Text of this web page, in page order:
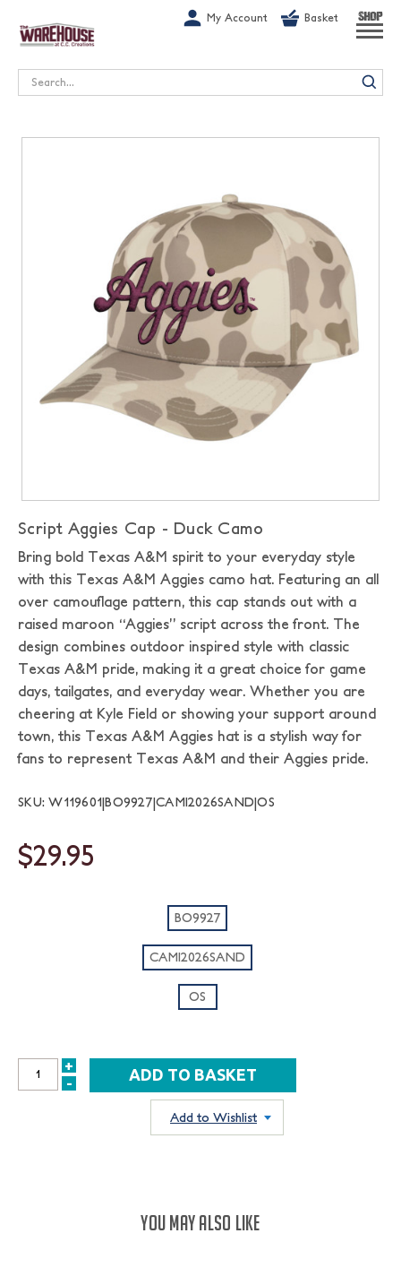
My Account Basket SHOP
Search
Script Aggies Cap - Duck Camo
Bring bold Texas A&M spirit to your everyday style
with this Texas A&M Aggies camo hat. Featuring an all
over camouflage pattern, this cap stands out with a
raised maroon “Aggies” script across the front. The
design combines outdoor inspired style with classic
Texas A&M pride, making it a great choice for game
days, tailgates, and everyday wear. Whether you are
cheering at Kyle Field or showing your support around
town, this Texas A&M Aggies hat is a stylish way for
fans to represent Texas A&M and their Aggies pride.
SKU: W119601|BO9927|CAMI2026SAND|OS
$29.95
BO9927
CAMI2026SAND
OS
INCREASE
+
DECREASE
-
Add to Wishlist
YOU MAY ALSO LIKE